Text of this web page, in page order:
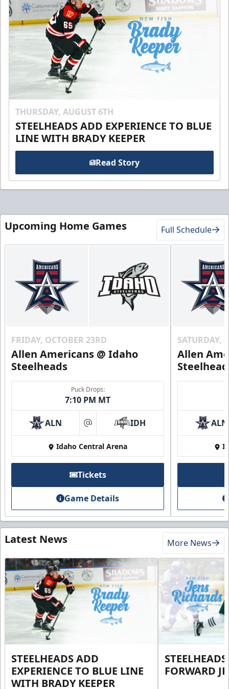
THURSDAY, AUGUST 6TH
STEELHEADS ADD EXPERIENCE TO BLUE
LINE WITH BRADY KEEPER
Read Story
Upcoming Home Games Full Schedule
FRIDAY, OCTOBER 23RD
Allen Americans @ Idaho
Steelheads
Puck Drops:
7:10 PM MT
ALN at IDH
Idaho Central Arena
Tickets
Game Details
SATURDAY,
Allen
ALN
Latest News More News
STEELHEADS ADD
EXPERIENCE TO BLUE LINE
WITH BRADY KEEPER
FORWARD